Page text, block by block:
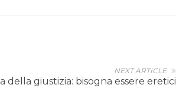
NEXT ARTICLE
della giustizia: bisogna essere eretici